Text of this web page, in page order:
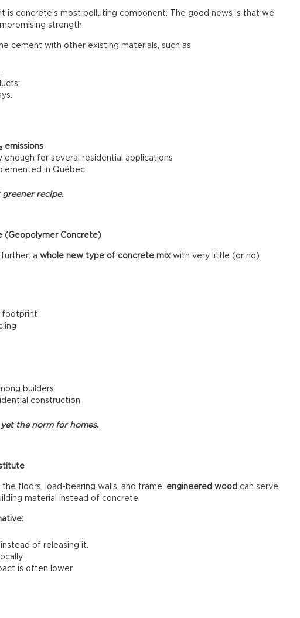
is concrete’s most polluting component. The good news is that we
strength.
cement with other existing materials, such as
emissions
enough for several residential applications
in Québec
recipe.
(Geopolymer Concrete)
a whole new type of concrete mix with very little (or no)
footprint
builders
construction
the norm for homes.
floors, load-bearing walls, and frame, engineered wood can serve
material instead of concrete.
of releasing it.
is often lower.